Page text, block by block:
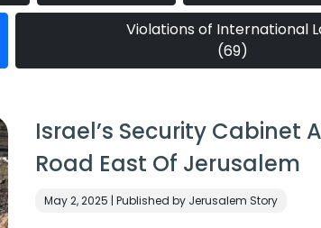
Violations of International
(69)
Israel’s Security Cabinet
Road East Of Jerusalem
May 2, 2025 | Published by Jerusalem Story